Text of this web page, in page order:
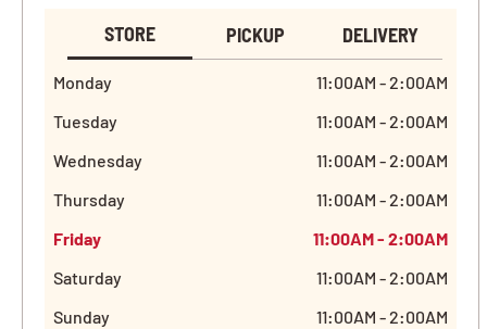
STORE PICKUP DELIVERY
Monday
11:00AM - 2:00AM
Tuesday
11:00AM - 2:00AM
Wednesday
11:00AM - 2:00AM
Thursday
11:00AM - 2:00AM
Friday
11:00AM - 2:00AM
Saturday
11:00AM - 2:00AM
Sunday
11:00AM - 2:00AM